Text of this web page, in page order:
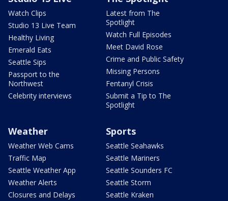
Watch Clips
Studio 13 Live Team
Healthy Living
Emerald Eats
Seattle Sips
Passport to the
Northwest
Celebrity interviews
Latest from The
Spotlight
Watch Full Episodes
Meet David Rose
Crime and Public Safety
Missing Persons
Fentanyl Crisis
Submit a Tip to The
Spotlight
Weather
Weather Web Cams
Traffic Map
Seattle Weather App
Weather Alerts
Closures and Delays
Sports
Seattle Seahawks
Seattle Mariners
Seattle Sounders FC
Seattle Storm
Seattle Kraken